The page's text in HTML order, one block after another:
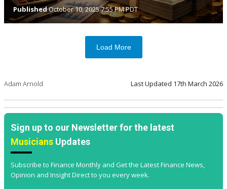
PublishedOctober 10, 2025 7:55 PM PDT
Load More
Adam Arnold Last Updated 17th March 2026
Sign up to our Newsletter for the latest
Musicians Updates
Subscribe to Finance Monthly and Get the Latest Finance News,
Opinion and Insight Direct to you every week.